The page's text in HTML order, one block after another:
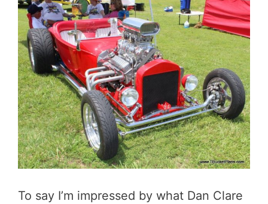
To say I’m impressed by what Dan Clare